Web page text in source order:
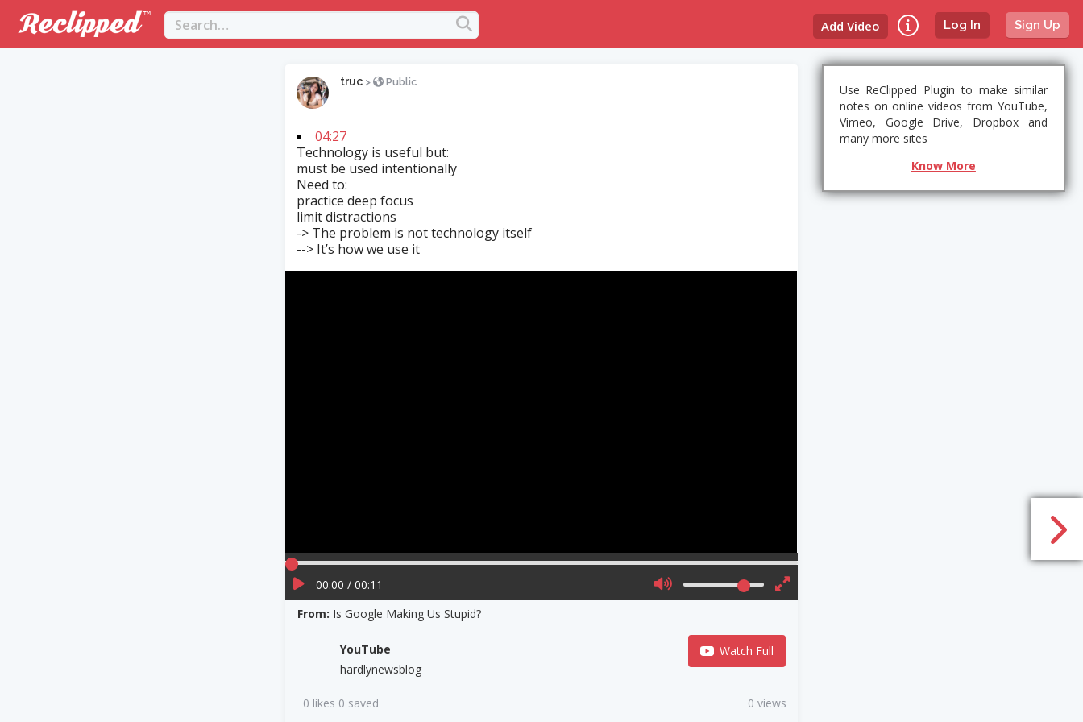
Log In Sign Up
Add Video
truc > Public
04:27
Technology is useful but:
must be used intentionally
Need to:
practice deep focus
limit distractions
-> The problem is not technology itself
--> It’s how we use it
00:00 / 00:11
From: Is Google Making Us Stupid?
YouTube
hardlynewsblog
Watch Full
0 likes 0 saved 0 views
Use ReClipped Plugin to make similar
notes on online videos from YouTube,
Vimeo, Google Drive, Dropbox and
many more sites
Know More